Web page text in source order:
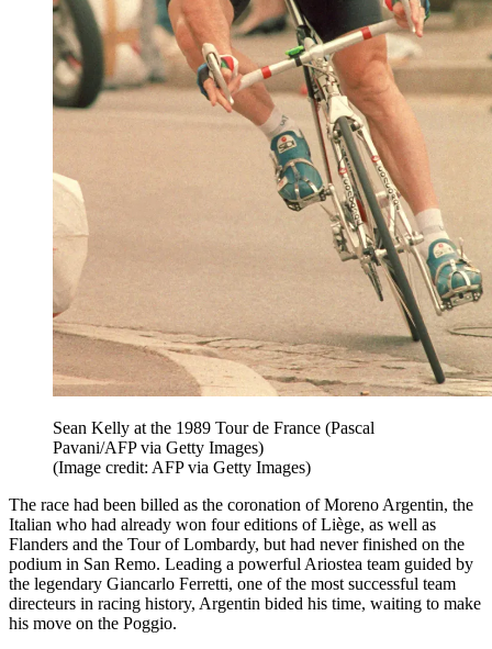
Sean Kelly at the 1989 Tour de France (Pascal
Pavani/AFP via Getty Images)
(Image credit: AFP via Getty Images)
The race had been billed as the coronation of Moreno Argentin, the
Italian who had already won four editions of Liège, as well as
Flanders and the Tour of Lombardy, but had never finished on the
podium in San Remo. Leading a powerful Ariostea team guided by
the legendary Giancarlo Ferretti, one of the most successful team
directeurs in racing history, Argentin bided his time, waiting to make
his move on the Poggio.